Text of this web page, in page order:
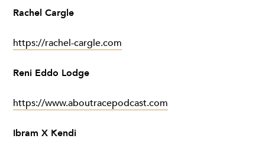
Rachel Cargle
https://rachel-cargle.com
Reni Eddo Lodge
https://www.aboutracepodcast.com
Ibram X Kendi